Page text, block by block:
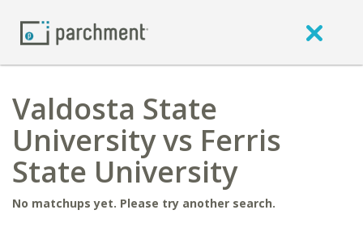
Valdosta State
University vs Ferris
State University
No matchups yet. Please try another search.